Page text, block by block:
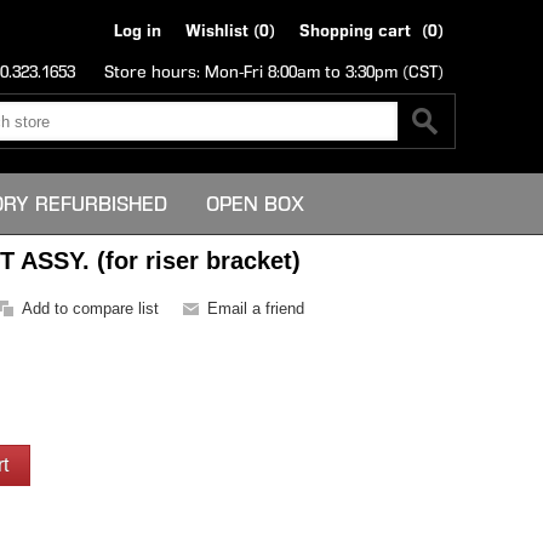
Log in Wishlist (0) Shopping cart (0)
Store hours: Mon-Fri 8:00am to 3:30pm (CST)
REFURBISHED OPEN BOX
ASSY. (for riser bracket)